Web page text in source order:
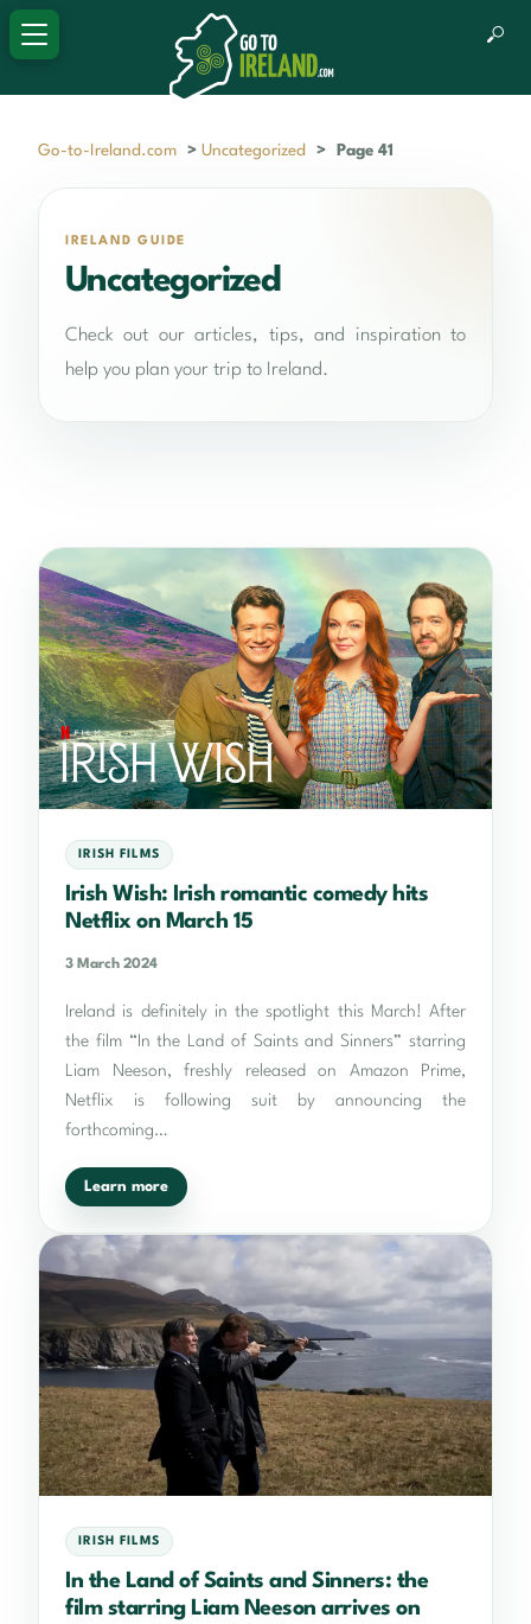
Go-to-Ireland.com > Uncategorized > Page 41
IRELAND GUIDE
Uncategorized
Check out our articles, tips, and inspiration to
help you plan your trip to Ireland.
IRISH FILMS
Irish Wish: Irish romantic comedy hits
Netflix on March 15
3 March 2024
Ireland is definitely in the spotlight this March! After
the film “In the Land of Saints and Sinners” starring
Liam Neeson, freshly released on Amazon Prime,
Netflix is following suit by announcing the
forthcoming…
Learn more
IRISH FILMS
In the Land of Saints and Sinners: the
film starring Liam Neeson arrives on